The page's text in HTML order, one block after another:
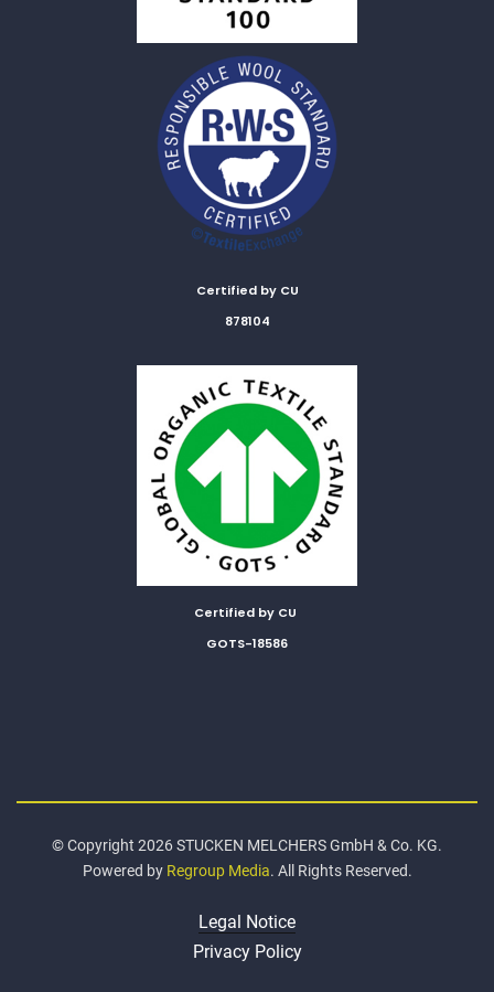
Certified by CU
878104
Certified by CU
GOTS-18586
© Copyright 2026 STUCKEN MELCHERS GmbH & Co. KG.
Powered by Regroup Media. All Rights Reserved.
Legal Notice
Privacy Policy